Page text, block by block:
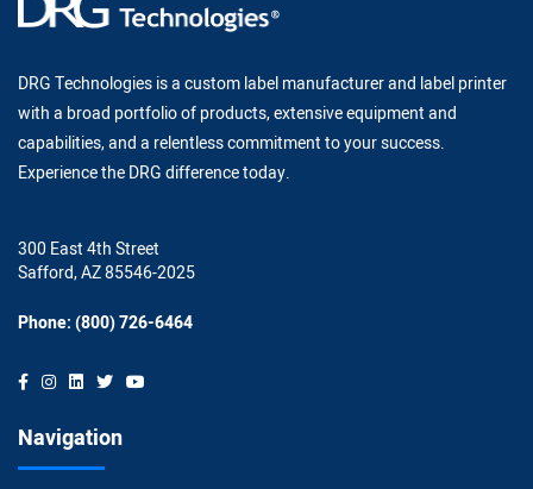
DRG Technologies is a custom label manufacturer and label printer
with a broad portfolio of products, extensive equipment and
capabilities, and a relentless commitment to your success.
Experience the DRG difference today.
300 East 4th Street
Safford, AZ 85546-2025
Phone: (800) 726-6464
Navigation